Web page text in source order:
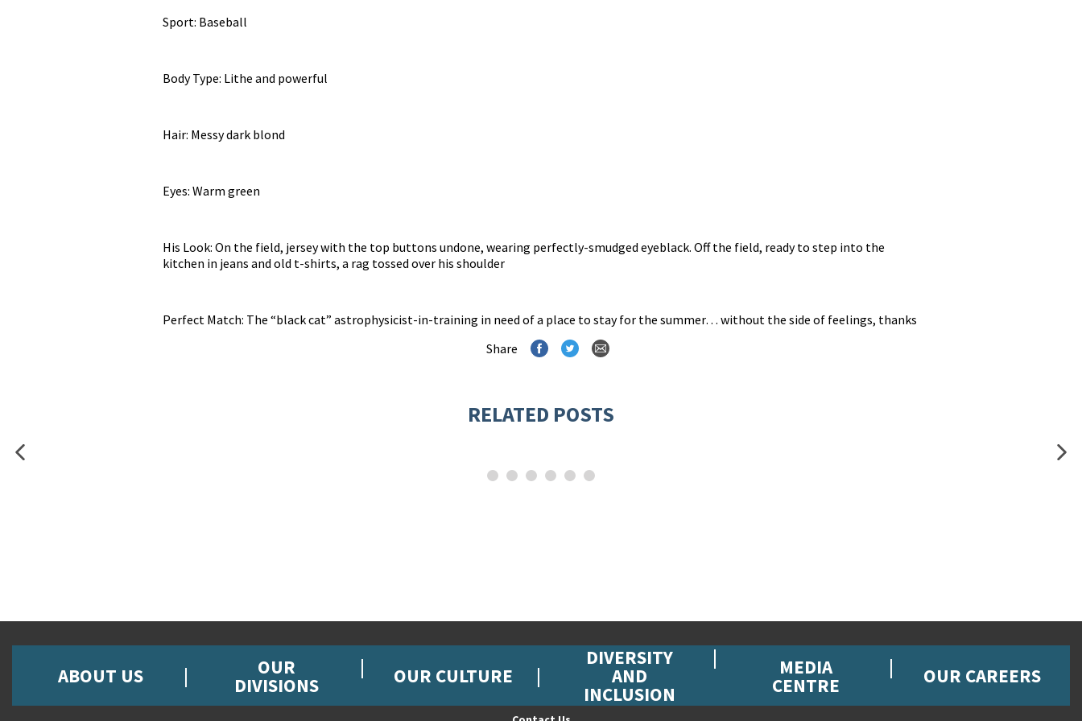
Sport: Baseball
Body Type: Lithe and powerful
Hair: Messy dark blond
Eyes: Warm green
His Look: On the field, jersey with the top buttons undone, wearing perfectly-smudged eyeblack. Off the field, ready to step into the
kitchen in jeans and old t-shirts, a rag tossed over his shoulder
Perfect Match: The “black cat” astrophysicist-in-training in need of a place to stay for the summer… without the side of feelings, thanks
Share
RELATED POSTS
ABOUT US OUR
DIVISIONS OUR CULTURE
DIVERSITY
AND
INCLUSION
MEDIA
CENTRE OUR CAREERS